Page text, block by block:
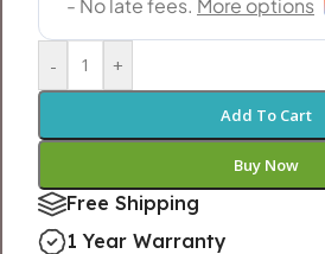
- +
Add To Cart
Buy Now
Free Shipping
1 Year Warranty